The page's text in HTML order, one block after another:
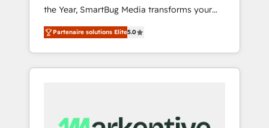
the Year, SmartBug Media transforms your
customer lifecycle into a revenue engine. Our
unified ecosystem includes specialized
divisions Globalia (AI & Software) and Point
Success Media (Paid Media), making this the
by Globalia’s technical development team. -
Partenaire solutions Elite5.0